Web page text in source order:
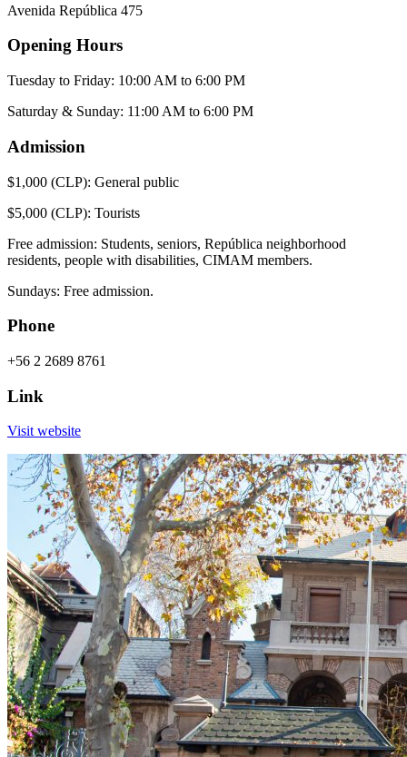
Avenida República 475
Opening Hours
Tuesday to Friday: 10:00 AM to 6:00 PM
Saturday & Sunday: 11:00 AM to 6:00 PM
Admission
$1,000 (CLP): General public
$5,000 (CLP): Tourists
Free admission: Students, seniors, República neighborhood
residents, people with disabilities, CIMAM members.
Sundays: Free admission.
Phone
+56 2 2689 8761
Link
Visit website